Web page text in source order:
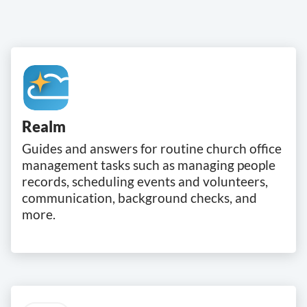
Realm
Guides and answers for routine church office
management tasks such as managing people
records, scheduling events and volunteers,
communication, background checks, and
more.